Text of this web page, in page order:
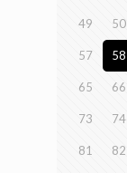
49 50
57 58
65 66
73 74
81 82